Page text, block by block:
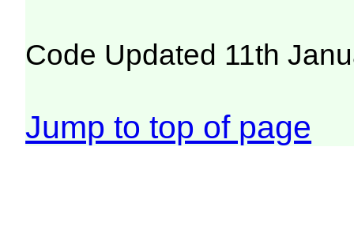
Code Updated 11th
Jump to top of page